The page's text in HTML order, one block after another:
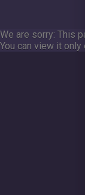
We are sorry: This
You can view it only